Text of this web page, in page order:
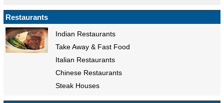
Restaurants
Indian Restaurants
Take Away & Fast Food
Italian Restaurants
Chinese Restaurants
Steak Houses